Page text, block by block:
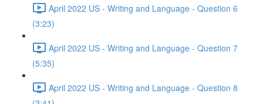
April 2022 US - Writing and Language - Question 6
(3:23)
April 2022 US - Writing and Language - Question 7
(5:35)
April 2022 US - Writing and Language - Question 8